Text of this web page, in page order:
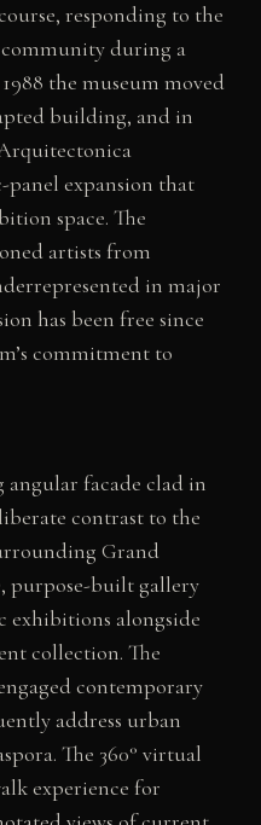
responding to the
during a
the museum moved
building, and in
expansion that
space. The
artists from
in major
has been free since
commitment to
facade clad in
contrast to the
Grand
purpose-built gallery
exhibitions alongside
collection. The
contemporary
address urban
The 360° virtual
experience for